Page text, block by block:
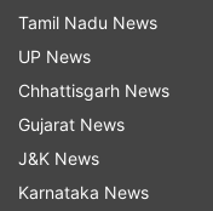
Election Commission
Supreme Court
Tamil Nadu News
UP News
Chhattisgarh News
Gujarat News
J&K News
Karnataka News